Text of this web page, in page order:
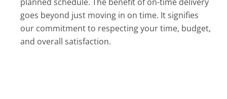
goes beyond just moving in on time. It signifies
our commitment to respecting your time, budget,
and overall satisfaction.